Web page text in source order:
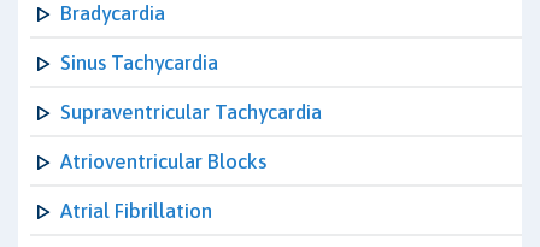
Bradycardia
Sinus Tachycardia
Supraventricular Tachycardia
Atrioventricular Blocks
Atrial Fibrillation